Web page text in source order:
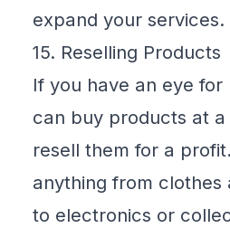
expand your services.
15. Reselling Products
If you have an eye for
can buy products at
resell them for a
anything from clothes
to electronics or